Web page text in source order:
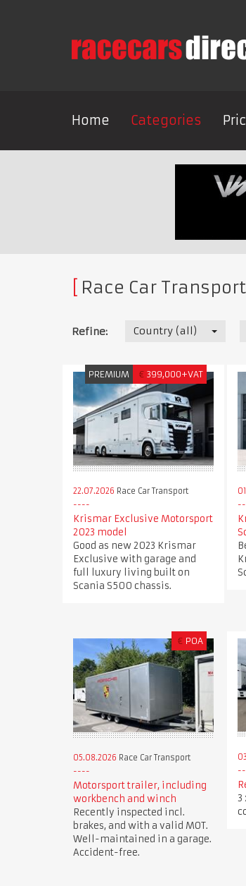
Home Categories
Race Car Transport
Refine: Country (all)
PREMIUM € 399,000+VAT
22.07.2026 Race Car Transport
Krismar Exclusive Motorsport
2023 model
Good as new 2023 Krismar
Exclusive with garage and
full luxury living built on
Scania S500 chassis.
€ POA
05.08.2026 Race Car Transport
Motorsport trailer, including
workbench and winch
Recently inspected incl.
brakes, and with a valid MOT.
Well-maintained in a garage.
Accident-free.
3